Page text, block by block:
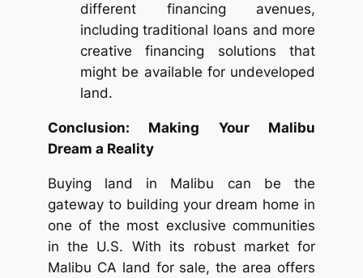
different financing avenues,
including traditional loans and more
creative financing solutions that
might be available for undeveloped
land.
Conclusion: Making Your Malibu
Dream a Reality
Buying land in Malibu can be the
gateway to building your dream home in
one of the most exclusive communities
in the U.S. With its robust market for
Malibu CA land for sale, the area offers